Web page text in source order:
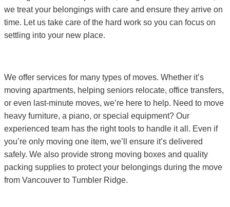
we treat your belongings with care and ensure they arrive on
time. Let us take care of the hard work so you can focus on
settling into your new place.
We offer services for many types of moves. Whether it’s
moving apartments, helping seniors relocate, office transfers,
or even last-minute moves, we’re here to help. Need to move
heavy furniture, a piano, or special equipment? Our
experienced team has the right tools to handle it all. Even if
you’re only moving one item, we’ll ensure it’s delivered
safely. We also provide strong moving boxes and quality
packing supplies to protect your belongings during the move
from Vancouver to Tumbler Ridge.